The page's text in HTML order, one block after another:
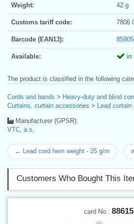
Weight: 42 g
Customs tariff code: 7806
Barcode (EAN13):
Available: in
The product is classified in the following
Cords and bands > Heavy-duty and blind
Curtains, curtain accessories > Lead curtain
Manufacturer (GPSR):
VTC, a.s.
← Lead cord hem weight - 25 g/m
Customers Who Bought This
card No.: 88615